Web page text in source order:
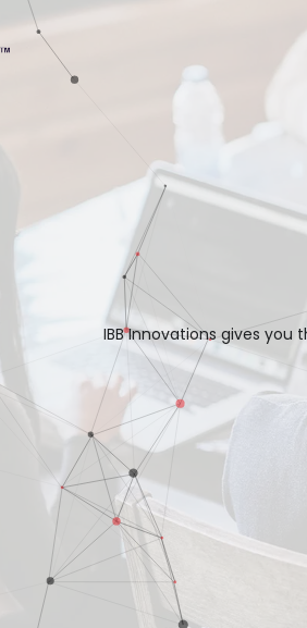
IBB Innovations gives